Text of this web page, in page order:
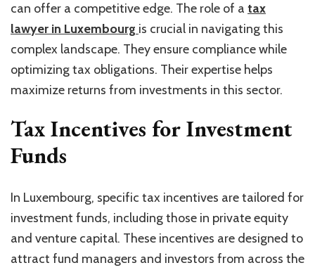
can offer a competitive edge. The role of a tax
lawyer in Luxembourg is crucial in navigating this
complex landscape. They ensure compliance while
optimizing tax obligations. Their expertise helps
maximize returns from investments in this sector.
Tax Incentives for Investment
Funds
In Luxembourg, specific tax incentives are tailored for
investment funds, including those in private equity
and venture capital. These incentives are designed to
attract fund managers and investors from across the